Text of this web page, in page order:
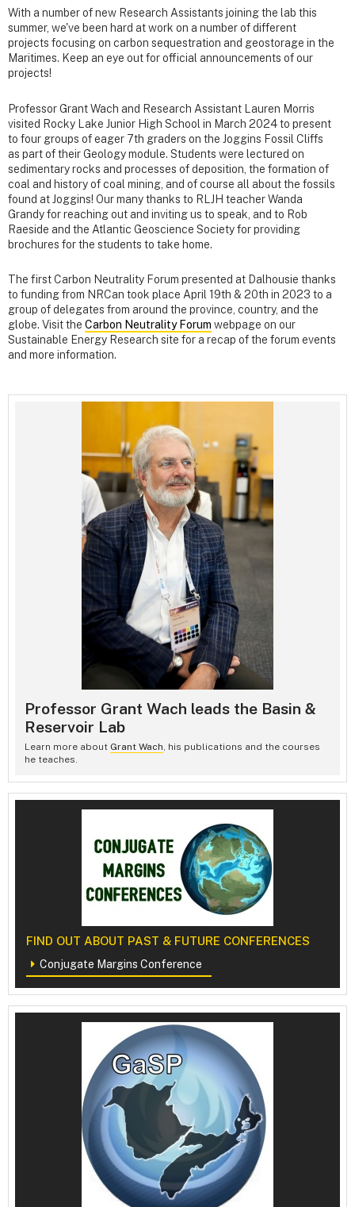
With a number of new Research Assistants joining the lab this
summer, we've been hard at work on a number of different
projects focusing on carbon sequestration and geostorage in the
Maritimes. Keep an eye out for official announcements of our
projects!
Professor Grant Wach and Research Assistant Lauren Morris
visited Rocky Lake Junior High School in March 2024 to present
to four groups of eager 7th graders on the Joggins Fossil Cliffs
as part of their Geology module. Students were lectured on
sedimentary rocks and processes of deposition, the formation of
coal and history of coal mining, and of course all about the fossils
found at Joggins! Our many thanks to RLJH teacher Wanda
Grandy for reaching out and inviting us to speak, and to Rob
Raeside and the Atlantic Geoscience Society for providing
brochures for the students to take home.
The first Carbon Neutrality Forum presented at Dalhousie thanks
to funding from NRCan took place April 19th & 20th in 2023 to a
group of delegates from around the province, country, and the
globe. Visit the Carbon Neutrality Forum webpage on our
Sustainable Energy Research site for a recap of the forum events
and more information.
Professor Grant Wach leads the Basin &
Reservoir Lab
Learn more about Grant Wach, his publications and the courses
he teaches.
FIND OUT ABOUT PAST & FUTURE CONFERENCES
Conjugate Margins Conference